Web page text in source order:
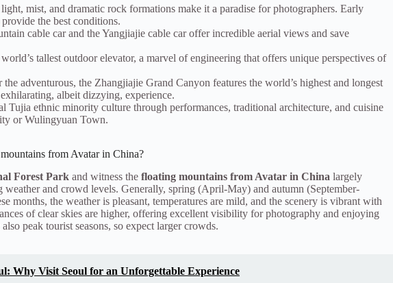
mist, and dramatic rock formations make it a paradise for photographers. Early
the best conditions.
cable car and the Yangjiajie cable car offer incredible aerial views and save
tallest outdoor elevator, a marvel of engineering that offers unique perspectives of
the adventurous, the Zhangjiajie Grand Canyon features the world’s highest and longest
albeit dizzying, experience.
Tujia ethnic minority culture through performances, traditional architecture, and cuisine
or Wulingyuan Town.
from Avatar in China?
Forest Park and witness the floating mountains from Avatar in China largely
weather and crowd levels. Generally, spring (April-May) and autumn (September-
months, the weather is pleasant, temperatures are mild, and the scenery is vibrant with
of clear skies are higher, offering excellent visibility for photography and enjoying
peak tourist seasons, so expect larger crowds.
Why Visit Seoul for an Unforgettable Experience